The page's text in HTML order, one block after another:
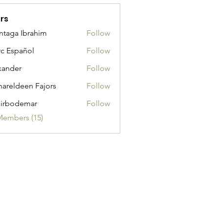
Ibrahim
Follow
Español
Follow
Follow
Fajors
Follow
Follow
(15)